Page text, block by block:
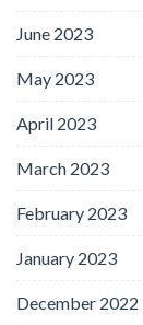
June 2023
May 2023
April 2023
March 2023
February 2023
January 2023
December 2022